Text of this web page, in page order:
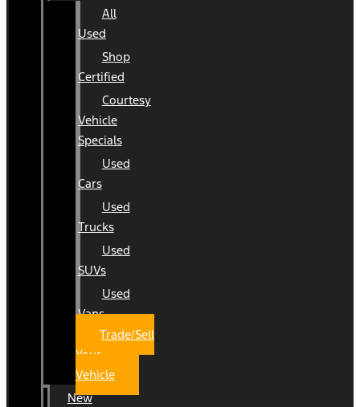
All
Used
Shop
Certified
Courtesy
Vehicle
Specials
Used
Cars
Used
Trucks
Used
SUVs
Used
Vans
Trade/Sell
Your
Vehicle
New